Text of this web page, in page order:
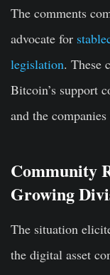
The comments
advocate for
legislation. These
Bitcoin’s support
and the
Community
Growing
The situation
the digital asset